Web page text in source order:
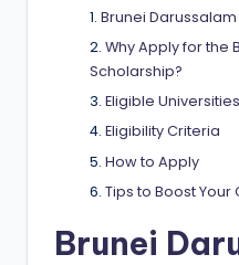
Brunei
Why Apply for the
Scholarship?
Eligible Universities
Eligibility Criteria
How to Apply
Tips to Boost Your
Brunei